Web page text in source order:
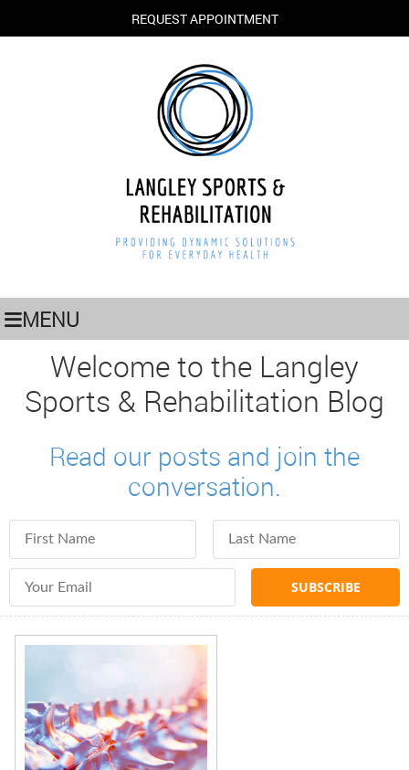
REQUEST APPOINTMENT
MENU
Welcome to the Langley
Sports & Rehabilitation Blog
Read our posts and join the
conversation.
First Name Last Name
Email Address